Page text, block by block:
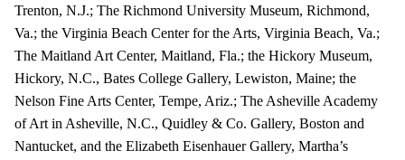
Trenton, N.J.; The Richmond University Museum, Richmond,
Va.; the Virginia Beach Center for the Arts, Virginia Beach, Va.;
The Maitland Art Center, Maitland, Fla.; the Hickory Museum,
Hickory, N.C., Bates College Gallery, Lewiston, Maine; the
Nelson Fine Arts Center, Tempe, Ariz.; The Asheville Academy
of Art in Asheville, N.C., Quidley & Co. Gallery, Boston and
Nantucket, and the Elizabeth Eisenhauer Gallery, Martha’s